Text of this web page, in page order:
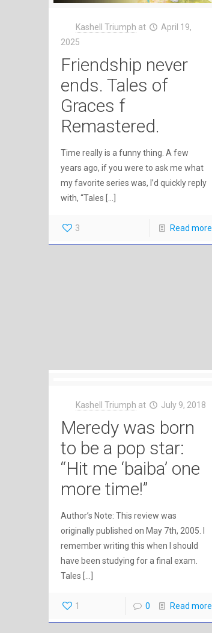
Kashell Triumph at
April 19,
2025
Friendship never
ends. Tales of
Graces f
Remastered.
Time really is a funny thing. A few
years ago, if you were to ask me what
my favorite series was, I’d quickly reply
with, “Tales […]
3 Read more
Kashell Triumph at July 9, 2018
Meredy was born
to be a pop star:
“Hit me ‘baiba’ one
more time!”
Author’s Note: This review was
originally published on May 7th, 2005. I
remember writing this when I should
have been studying for a final exam.
Tales
1 0 Read more